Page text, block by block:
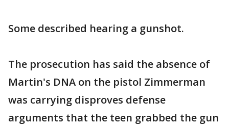
Some described hearing a gunshot.
The prosecution has said the absence of
Martin's DNA on the pistol Zimmerman
was carrying disproves defense
arguments that the teen grabbed the gun